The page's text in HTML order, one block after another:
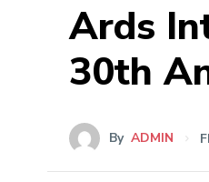
Ards
30th
By ADMIN